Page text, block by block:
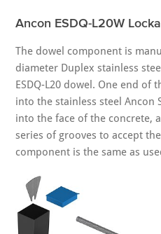
Ancon ESDQ-L20W
The dowel component is
diameter Duplex stainless
ESDQ-L20 dowel. One end of
into the stainless steel Ancon
into the face of the concrete,
series of grooves to accept
component is the same as